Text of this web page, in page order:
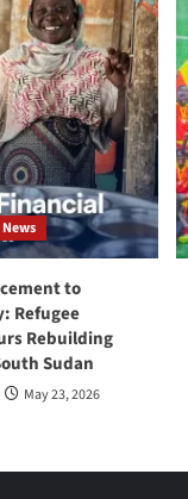
News
to
Refugee
Rebuilding
Sudan
May 23, 2026